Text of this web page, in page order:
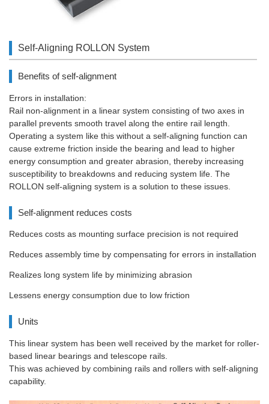
Self-Aligning ROLLON System
Benefits of self-alignment
Errors in installation:
Rail non-alignment in a linear system consisting of two axes in
parallel prevents smooth travel along the entire rail length.
Operating a system like this without a self-aligning function can
cause extreme friction inside the bearing and lead to higher
energy consumption and greater abrasion, thereby increasing
susceptibility to breakdowns and reducing system life. The
ROLLON self-aligning system is a solution to these issues.
Self-alignment reduces costs
Reduces costs as mounting surface precision is not required
Reduces assembly time by compensating for errors in installation
Realizes long system life by minimizing abrasion
Lessens energy consumption due to low friction
Units
This linear system has been well received by the market for roller-
based linear bearings and telescope rails.
This was achieved by combining rails and rollers with self-aligning
capability.